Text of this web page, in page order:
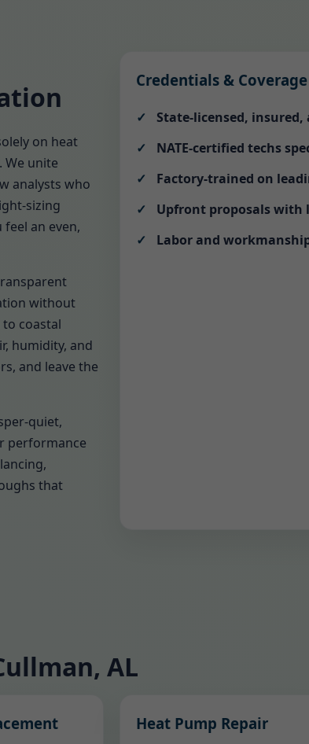
on heat
We unite
analysts who
sizing
an even,
without
coastal
humidity, and
and leave the
quiet,
performance
that
Credentials & Coverage
State-licensed,
NATE-certified techs
Factory-trained on
Upfront proposals with
Labor and
AL
Heat Pump Repair